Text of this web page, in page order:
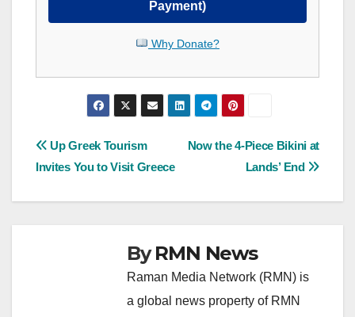
Payment)
Why Donate?
Post
Now the 4-Piece Bikini at
Lands’ End
Up Greek Tourism
Invites You to Visit Greece
ByRMN News
Raman Media Network (RMN) is
a global news property of RMN